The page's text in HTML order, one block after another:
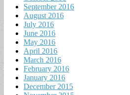
September 2016
August 2016
July 2016
June 2016
May 2016
April 2016
March 2016
February 2016
January 2016
December 2015